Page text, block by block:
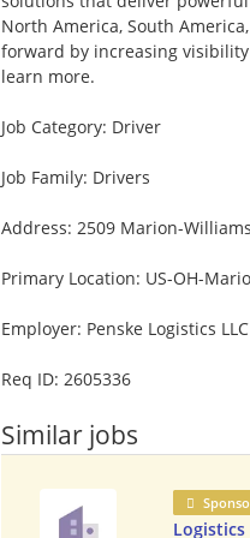
North America, South
forward by increasing
learn more.
Job Category: Driver
Job Family: Drivers
Address: 2509 Marion-
Primary Location: US-OH-
Employer: Penske Logistics LLC
Req ID: 2605336
Similar jobs
Logistics